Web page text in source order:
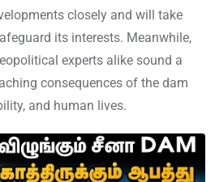
closely and will take
its interests. Meanwhile,
experts alike sound a
consequences of the dam
and human lives.